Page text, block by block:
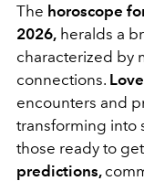
The horoscope
2026, heralds a
characterized by
connections.
encounters and
transforming into
those ready to
predictions,